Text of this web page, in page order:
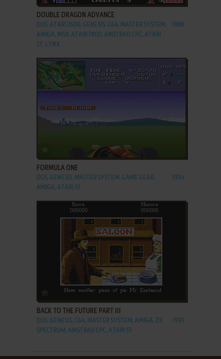
DOUBLE DRAGON ADVANCE
DOS, ATARI 2600, GENESIS, C64, MASTER SYSTEM,
AMIGA, MSX, ATARI 7800, AMSTRAD CPC, ATARI
ST, LYNX
1988
ADD TO FAVORITES
FORMULA ONE
DOS, GENESIS, MASTER SYSTEM, GAME GEAR,
AMIGA, ATARI ST
1994
ADD TO FAVORITES
BACK TO THE FUTURE PART III
DOS, GENESIS, C64, MASTER SYSTEM, AMIGA, ZX
SPECTRUM, AMSTRAD CPC, ATARI ST
1991